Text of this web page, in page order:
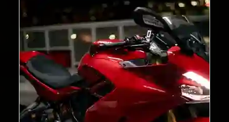
2,00,000+
Customers Served
4.8★
Customer Rating
32+
Cities in India
30-Day
Service Warranty